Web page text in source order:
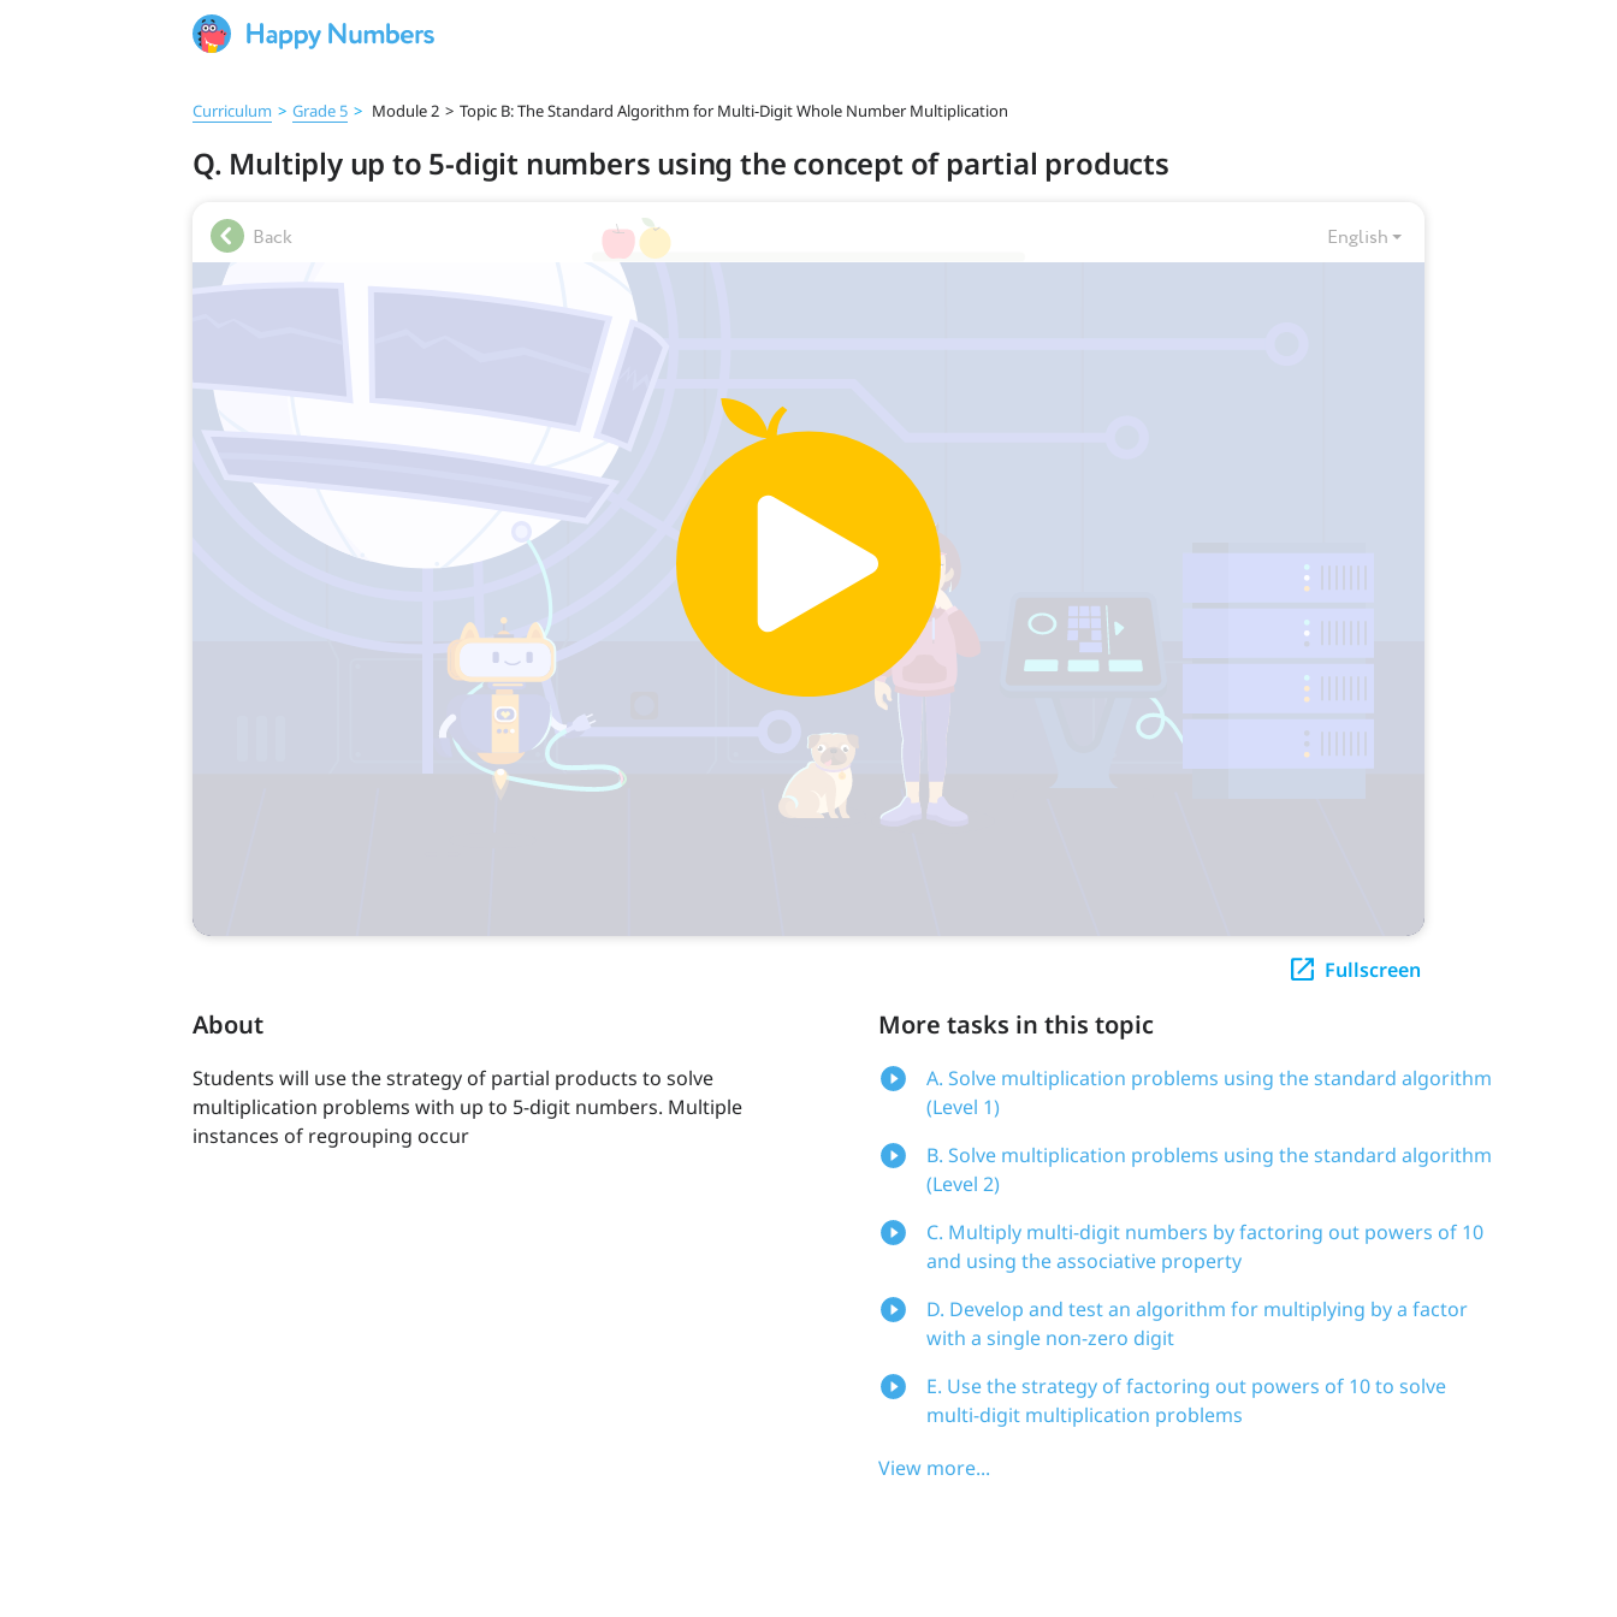
Curriculum > Grade 5 > Module 2 > Topic B: The Standard Algorithm for Multi-Digit Whole Number Multiplication
Q. Multiply up to 5-digit numbers using the concept of partial products
Fullscreen
About
Students will use the strategy of partial products to solve
multiplication problems with up to 5-digit numbers. Multiple
instances of regrouping occur
More tasks in this topic
A. Solve multiplication problems using the standard algorithm
(Level 1)
B. Solve multiplication problems using the standard algorithm
(Level 2)
C. Multiply multi-digit numbers by factoring out powers of 10
and using the associative property
D. Develop and test an algorithm for multiplying by a factor
with a single non-zero digit
E. Use the strategy of factoring out powers of 10 to solve
multi-digit multiplication problems
View more...